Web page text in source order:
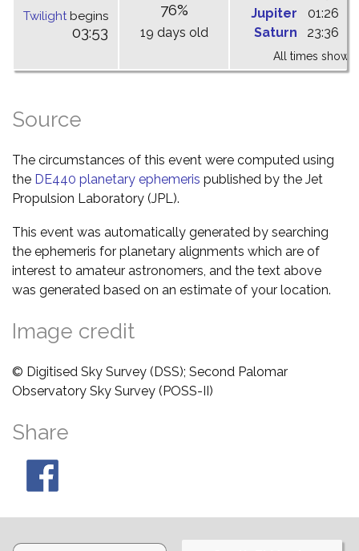
Twilightbegins
03:53
76%
19 days old
Jupiter
01:26
Saturn
23:36
All times shown
Source
The circumstances of this event were computed using
the DE440 planetary ephemeris published by the Jet
Propulsion Laboratory (JPL).
This event was automatically generated by searching
the ephemeris for planetary alignments which are of
interest to amateur astronomers, and the text above
was generated based on an estimate of your location.
Image credit
© Digitised Sky Survey (DSS); Second Palomar
Observatory Sky Survey (POSS-II)
Share